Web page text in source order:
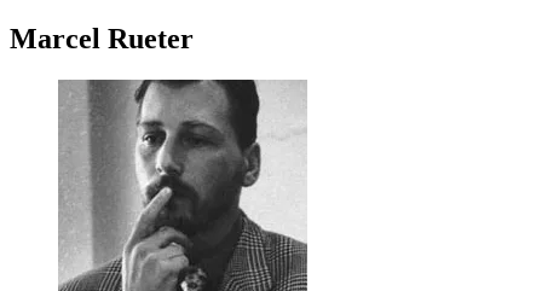
Marcel Rueter